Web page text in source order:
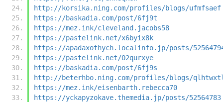
http://korsika.ning.com/profiles/blogs/ufmfsaef
https://baskadia.com/post/6fj9t
https://mez.ink/cleveland.jacobs58
https://pastelink.net/x6byix8k
https://apadaxothych.localinfo.jp/posts/
https://pastelink.net/02qurxye
https://baskadia.com/post/6fj9s
http://beterhbo.ning.com/profiles/blogs/
https://mez.ink/eisenbarth.rebecca70
https://yckapyzokave.themedia.jp/posts/52564783